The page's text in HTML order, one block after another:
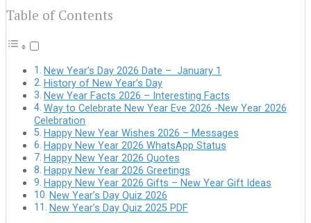
Table of Contents
New Year’s Day 2026 Date – January 1
History of New Year’s Day
New Year Facts 2026 – Interesting Facts
Way to Celebrate New Year Eve 2026 -New Year 2026
Celebration
Happy New Year Wishes 2026 – Messages
Happy New Year 2026 WhatsApp Status
Happy New Year 2026 Quotes
Happy New Year 2026 Greetings
Happy New Year 2026 Gifts – New Year Gift Ideas
New Year’s Day Quiz 2026
New Year’s Day Quiz 2025 PDF